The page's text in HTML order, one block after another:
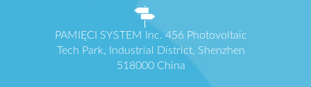
PAMIĘCI SYSTEM Inc. 456 Photovoltaic
Tech Park, Industrial District, Shenzhen
518000 China